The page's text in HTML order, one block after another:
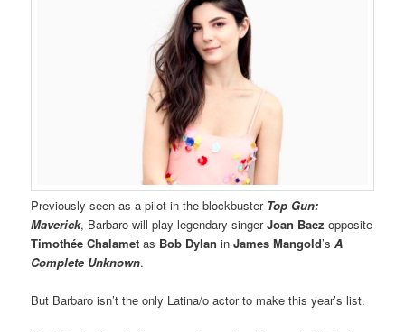
Previously seen as a pilot in the blockbuster Top Gun:
Maverick, Barbaro will play legendary singerJoan Baez opposite
Timothée Chalamet as Bob Dylan inJames Mangold’sA
Complete Unknown.
But Barbaro isn’t the only Latina/o actor to make this year’s list.